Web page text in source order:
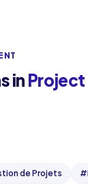
in Project
de Projets #